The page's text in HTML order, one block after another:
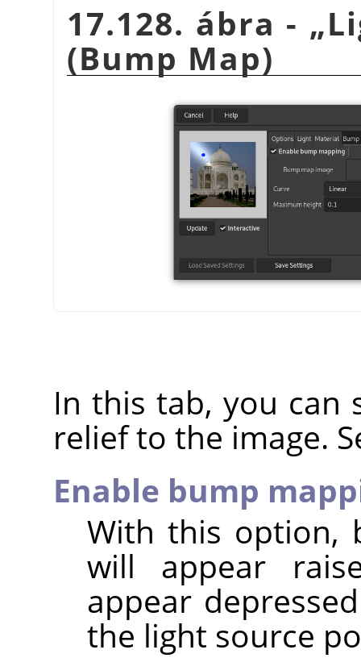
17.128. ábra - „
(Bump Map)
In this tab, you can
relief to the image.
Enable bump
With this option,
will appear
appear
the light source